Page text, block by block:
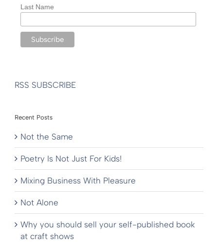
Last Name
RSS SUBSCRIBE
Recent Posts
Not the Same
Poetry Is Not Just For Kids!
Mixing Business With Pleasure
Not Alone
Why you should sell your self-published book
at craft shows